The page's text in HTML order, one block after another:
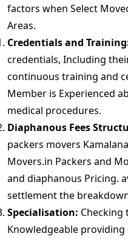
factors when Select
Areas.
Credentials and
credentials, Including
continuous training and
Member is Experienced
medical procedures.
Diaphanous Fees
packers movers
Movers.in Packers and
and diaphanous Pricing.
settlement the
Specialisation: Checking
Knowledgeable